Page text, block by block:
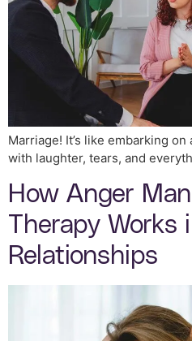
Marriage! It’s like embarking
with laughter, tears, and
How Anger
Therapy Works
Relationships